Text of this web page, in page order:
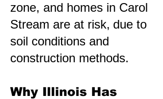
zone, and homes in Carol
Stream are at risk, due to
soil conditions and
construction methods.
Why Illinois Has